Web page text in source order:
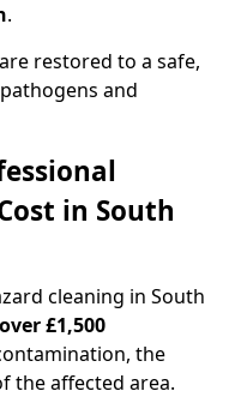
.
restored to a safe,
and
in South
cleaning in South
£1,500
the
the affected area.